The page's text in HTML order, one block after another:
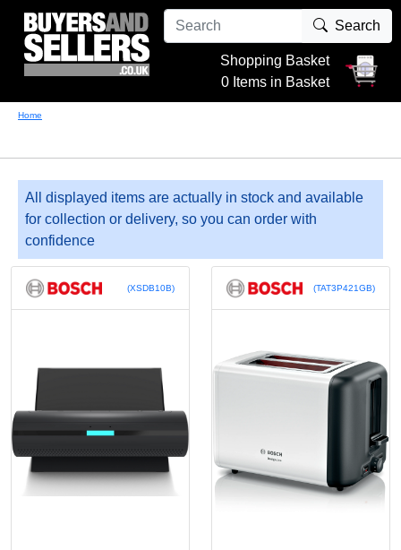
Search
Shopping Basket
0 Items in Basket
Home
All displayed items are actually in stock and available
for collection or delivery, so you can order with
confidence
(XSDB10B) (TAT3P421GB)